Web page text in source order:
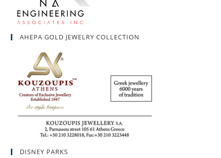
AHEPA GOLD JEWELRY COLLECTION
DISNEY PARKS